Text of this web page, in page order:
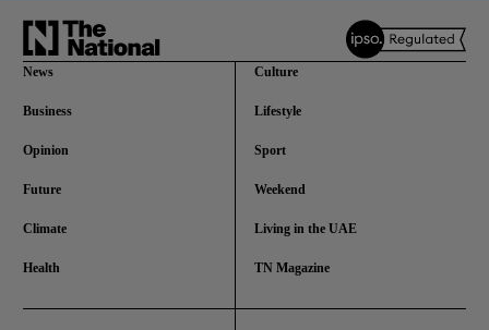
News
Business
Opinion
Future
Climate
Health
Culture
Lifestyle
Sport
Weekend
Living in the UAE
TN Magazine